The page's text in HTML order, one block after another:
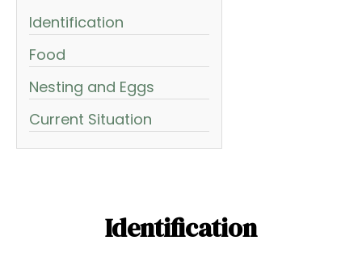
Identification
Food
Nesting and Eggs
Current Situation
Identification